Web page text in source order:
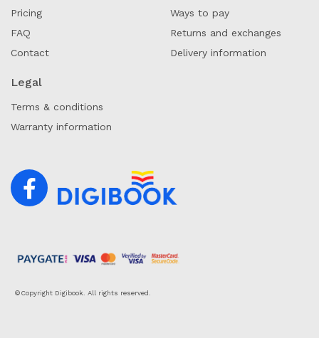
Pricing
FAQ
Contact
Ways to pay
Returns and exchanges
Delivery information
Legal
Terms & conditions
Warranty information
©Copyright Digibook. All rights reserved.